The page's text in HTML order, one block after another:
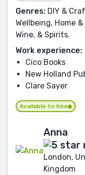
Genres: DIY &
Wellbeing, Home
Wine, & Spirits.
Work experience:
Cico Books
New Holland
Clare Sayer
Available to hire
Anna
London,
Kingdom